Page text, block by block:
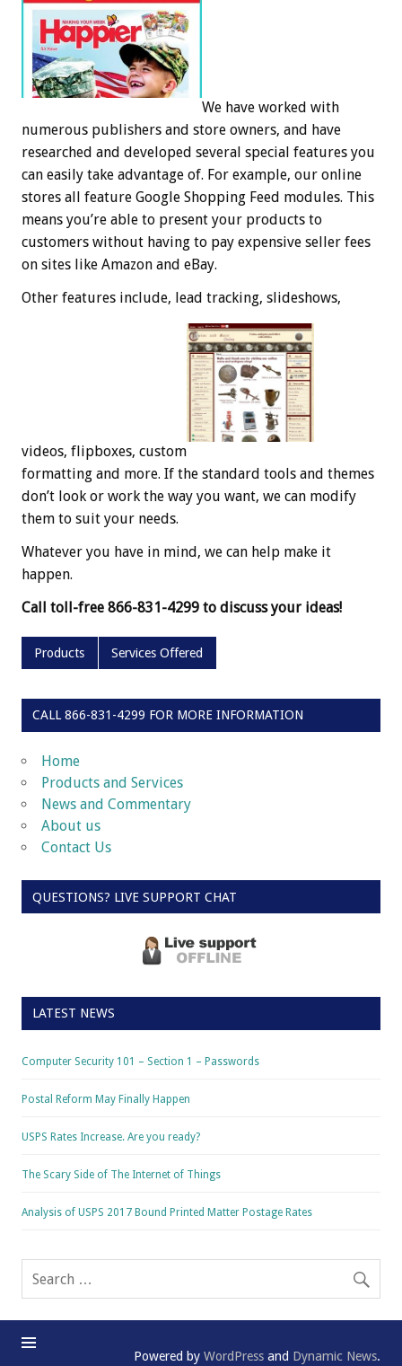
We have worked with
numerous publishers and store owners, and have
researched and developed several special features you
can easily take advantage of. For example, our online
stores all feature Google Shopping Feed modules. This
means you’re able to present your products to
customers without having to pay expensive seller fees
on sites like Amazon and eBay.
Other features include, lead tracking, slideshows,
videos, flipboxes, custom
formatting and more. If the standard tools and themes
don’t look or work the way you want, we can modify
them to suit your needs.
Whatever you have in mind, we can help make it
happen.
Call toll-free 866-831-4299 to discuss your ideas!
Products Services Offered
CALL 866-831-4299 FOR MORE INFORMATION
Home
Products and Services
News and Commentary
About us
Contact Us
QUESTIONS? LIVE SUPPORT CHAT
LATEST NEWS
Computer Security 101 – Section 1 – Passwords
Postal Reform May Finally Happen
USPS Rates Increase. Are you ready?
The Scary Side of The Internet of Things
Analysis of USPS 2017 Bound Printed Matter Postage Rates
Powered by WordPress and Dynamic News.